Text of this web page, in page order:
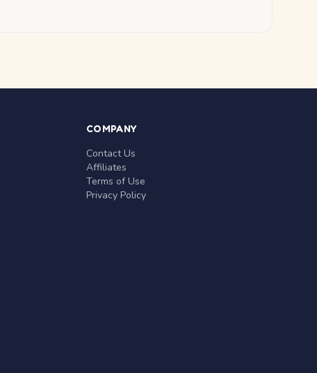
COMPANY
Contact Us
Affiliates
Terms of Use
Privacy Policy